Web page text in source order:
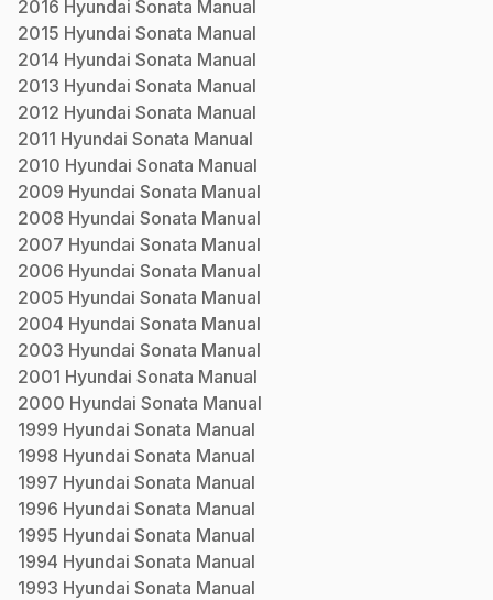
2016 Hyundai Sonata Manual
2015 Hyundai Sonata Manual
2014 Hyundai Sonata Manual
2013 Hyundai Sonata Manual
2012 Hyundai Sonata Manual
2011 Hyundai Sonata Manual
2010 Hyundai Sonata Manual
2009 Hyundai Sonata Manual
2008 Hyundai Sonata Manual
2007 Hyundai Sonata Manual
2006 Hyundai Sonata Manual
2005 Hyundai Sonata Manual
2004 Hyundai Sonata Manual
2003 Hyundai Sonata Manual
2001 Hyundai Sonata Manual
2000 Hyundai Sonata Manual
1999 Hyundai Sonata Manual
1998 Hyundai Sonata Manual
1997 Hyundai Sonata Manual
1996 Hyundai Sonata Manual
1995 Hyundai Sonata Manual
1994 Hyundai Sonata Manual
1993 Hyundai Sonata Manual